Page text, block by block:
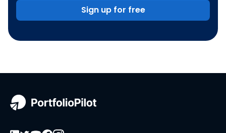
Sign up for free